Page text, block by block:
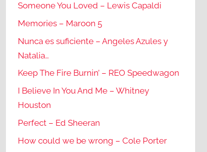
Someone You Loved – Lewis Capaldi
Memories – Maroon 5
Nunca es suficiente – Angeles Azules y
Natalia…
Keep The Fire Burnin’ – REO Speedwagon
I Believe In You And Me – Whitney
Houston
Perfect – Ed Sheeran
How could we be wrong – Cole Porter